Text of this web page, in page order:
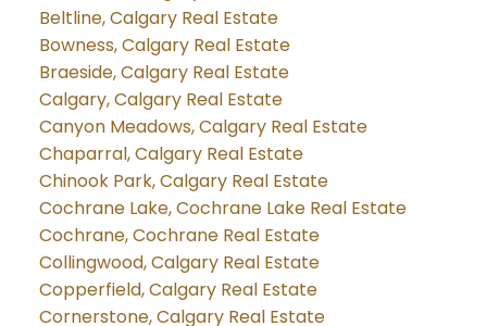
Beltline, Calgary Real Estate
Bowness, Calgary Real Estate
Braeside, Calgary Real Estate
Calgary, Calgary Real Estate
Canyon Meadows, Calgary Real Estate
Chaparral, Calgary Real Estate
Chinook Park, Calgary Real Estate
Cochrane Lake, Cochrane Lake Real Estate
Cochrane, Cochrane Real Estate
Collingwood, Calgary Real Estate
Copperfield, Calgary Real Estate
Cornerstone, Calgary Real Estate